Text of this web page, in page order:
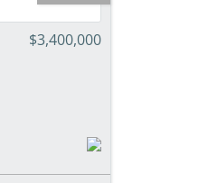
$3,400,000